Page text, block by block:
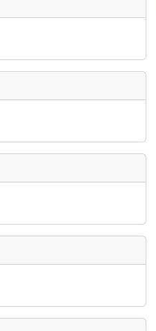
place?
event?